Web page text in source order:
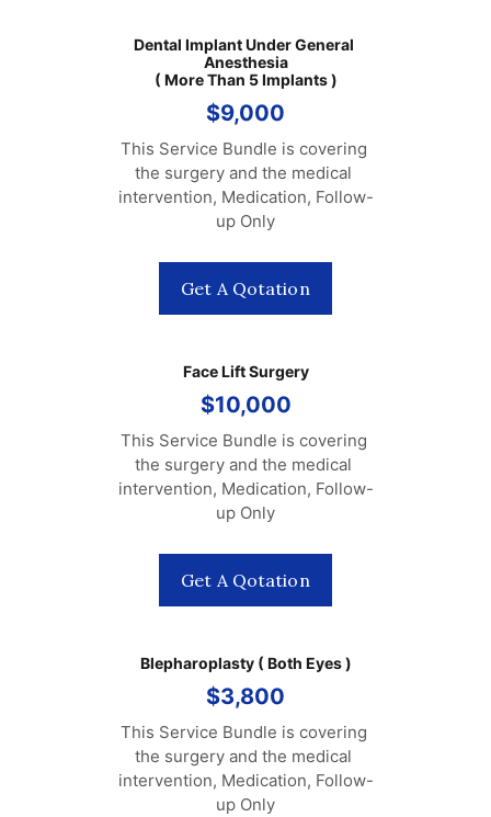
Dental Implant Under General
Anesthesia
( More Than 5 Implants )
$9,000
This Service Bundle is covering
the surgery and the medical
intervention, Medication, Follow-
up Only
Get A Qotation
Face Lift Surgery
$10,000
This Service Bundle is covering
the surgery and the medical
intervention, Medication, Follow-
up Only
Get A Qotation
Blepharoplasty ( Both Eyes )
$3,800
This Service Bundle is covering
the surgery and the medical
intervention, Medication, Follow-
up Only